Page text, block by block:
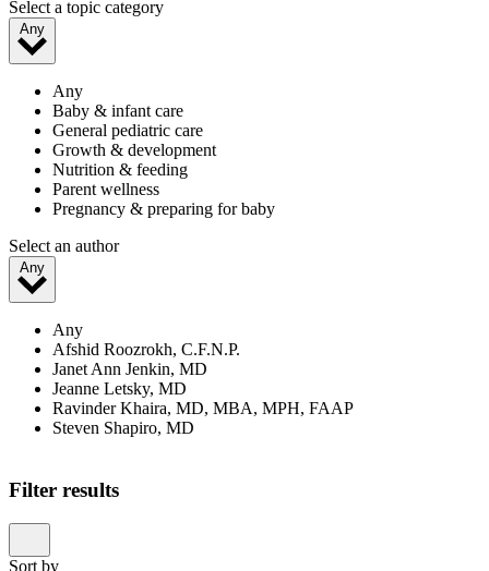
Select a topic category
Any
Any
Baby & infant care
General pediatric care
Growth & development
Nutrition & feeding
Parent wellness
Pregnancy & preparing for baby
Select an author
Any
Any
Afshid Roozrokh, C.F.N.P.
Janet Ann Jenkin, MD
Jeanne Letsky, MD
Ravinder Khaira, MD, MBA, MPH, FAAP
Steven Shapiro, MD